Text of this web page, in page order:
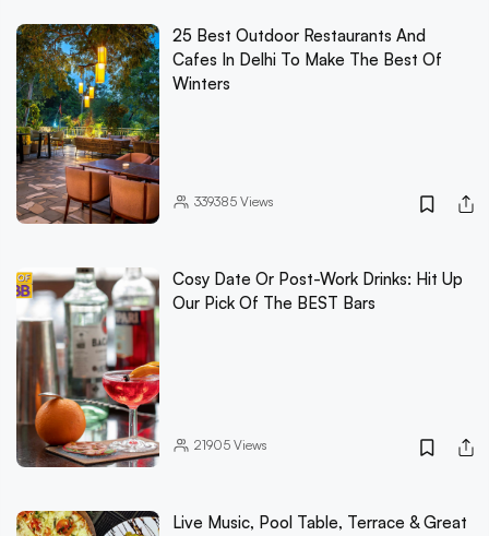
25 Best Outdoor Restaurants And
Cafes In Delhi To Make The Best Of
Winters
339385Views
Cosy Date Or Post-Work Drinks: Hit Up
Our Pick Of The BEST Bars
21905Views
Live Music, Pool Table, Terrace & Great